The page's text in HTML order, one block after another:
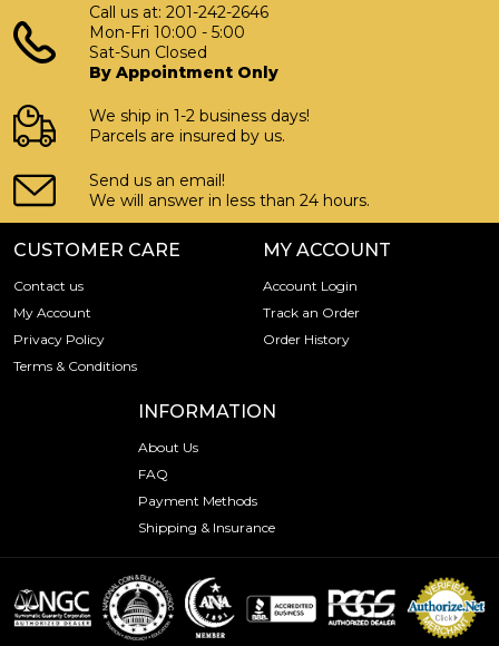
Call us at: 201-242-2646
Mon-Fri 10:00 - 5:00
Sat-Sun Closed
By Appointment Only
We ship in 1-2 business days!
Parcels are insured by us.
Send us an email!
We will answer in less than 24 hours.
CUSTOMER CARE
Contact us
My Account
Privacy Policy
Terms & Conditions
MY ACCOUNT
Account Login
Track an Order
Order History
INFORMATION
About Us
FAQ
Payment Methods
Shipping & Insurance